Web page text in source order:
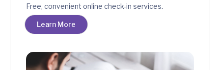
Free, convenient online check-in services.
Learn More